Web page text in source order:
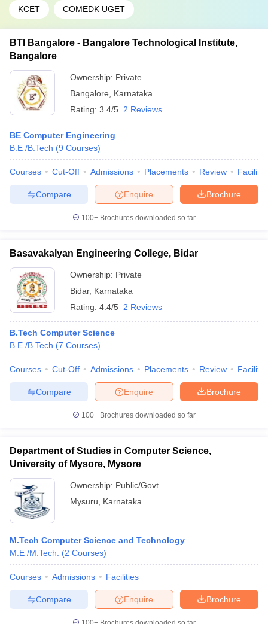
KCET COMEDK UGET
BTI Bangalore - Bangalore Technological Institute,
Bangalore
Ownership: Private
Bangalore
Karnataka
Rating: 3.4/5 2 Reviews
BE Computer Engineering
B.E /B.Tech (9 Courses)
Courses Cut-Off Admissions Placements Review
Brochure
Enquire
Compare
100+ Brochures downloaded so far
Basavakalyan Engineering College, Bidar
Ownership: Private
Bidar, Karnataka
Rating: 4.4/5 2 Reviews
B.Tech Computer Science
B.E /B.Tech (7 Courses)
Courses Cut-Off Admissions Placements Review
Brochure
Enquire
Compare
100+ Brochures downloaded so far
Department of Studies in Computer Science,
University of Mysore, Mysore
Ownership: Public/Govt
Mysuru
Karnataka
M.Tech Computer Science and Technology
M.E /M.Tech.
(2 Courses)
Courses Admissions Facilities
Brochure
Enquire
Compare